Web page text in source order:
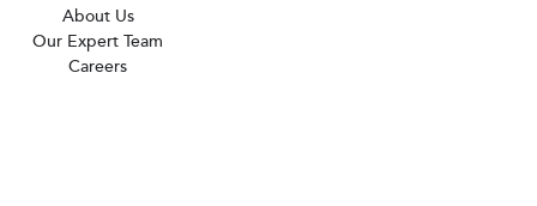
About Us
Our Expert Team
Careers